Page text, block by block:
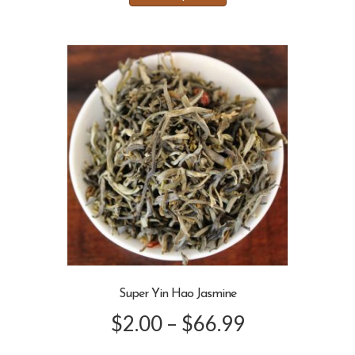
$66.99
variants.
The
options
may
be
chosen
on
the
product
page
Super Yin Hao Jasmine
$2.00 – $66.99Price